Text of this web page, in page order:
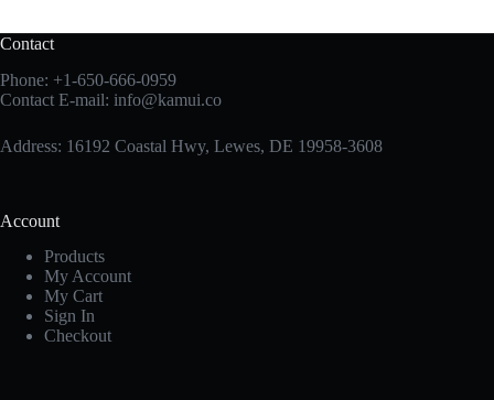
Contact
Phone: +1-650-666-0959
Contact E-mail: info@kamui.co
Address: 16192 Coastal Hwy, Lewes, DE 19958-3608
Account
Products
My Account
My Cart
Sign In
Checkout